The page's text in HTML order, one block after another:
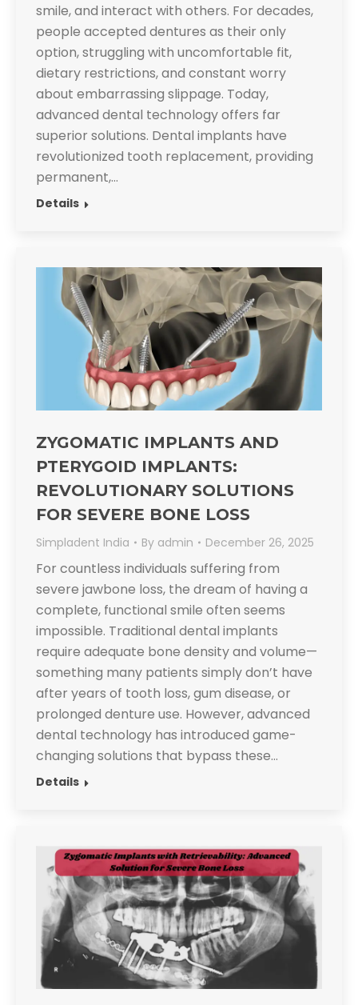
smile, and interact with others. For decades,
people accepted dentures as their only
option, struggling with uncomfortable fit,
dietary restrictions, and constant worry
about embarrassing slippage. Today,
advanced dental technology offers far
superior solutions. Dental implants have
revolutionized tooth replacement, providing
permanent,…
Details
ZYGOMATIC IMPLANTS AND
PTERYGOID IMPLANTS:
REVOLUTIONARY SOLUTIONS
FOR SEVERE BONE LOSS​
Simpladent India By admin December 26, 2025
For countless individuals suffering from
severe jawbone loss, the dream of having a
complete, functional smile often seems
impossible. Traditional dental implants
require adequate bone density and volume—
something many patients simply don’t have
after years of tooth loss, gum disease, or
prolonged denture use. However, advanced
dental technology has introduced game-
changing solutions that bypass these…
Details